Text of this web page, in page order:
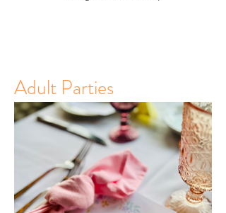
Adult Parties